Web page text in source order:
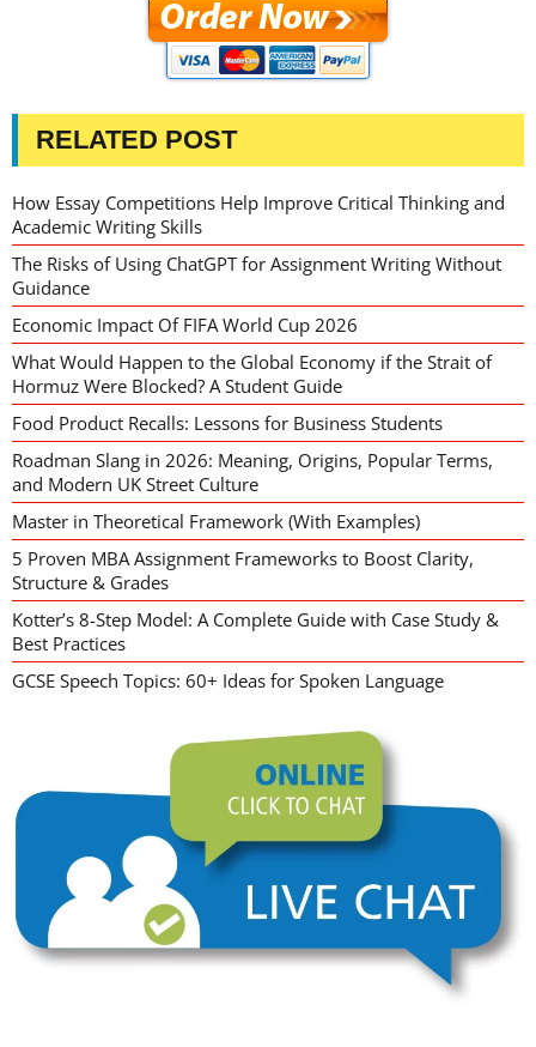
RELATED POST
How Essay Competitions Help Improve Critical Thinking and
Academic Writing Skills
The Risks of Using ChatGPT for Assignment Writing Without
Guidance
Economic Impact Of FIFA World Cup 2026
What Would Happen to the Global Economy if the Strait of
Hormuz Were Blocked? A Student Guide
Food Product Recalls: Lessons for Business Students
Roadman Slang in 2026: Meaning, Origins, Popular Terms,
and Modern UK Street Culture
Master in Theoretical Framework (With Examples)
5 Proven MBA Assignment Frameworks to Boost Clarity,
Structure & Grades
Kotter’s 8-Step Model: A Complete Guide with Case Study &
Best Practices
GCSE Speech Topics: 60+ Ideas for Spoken Language